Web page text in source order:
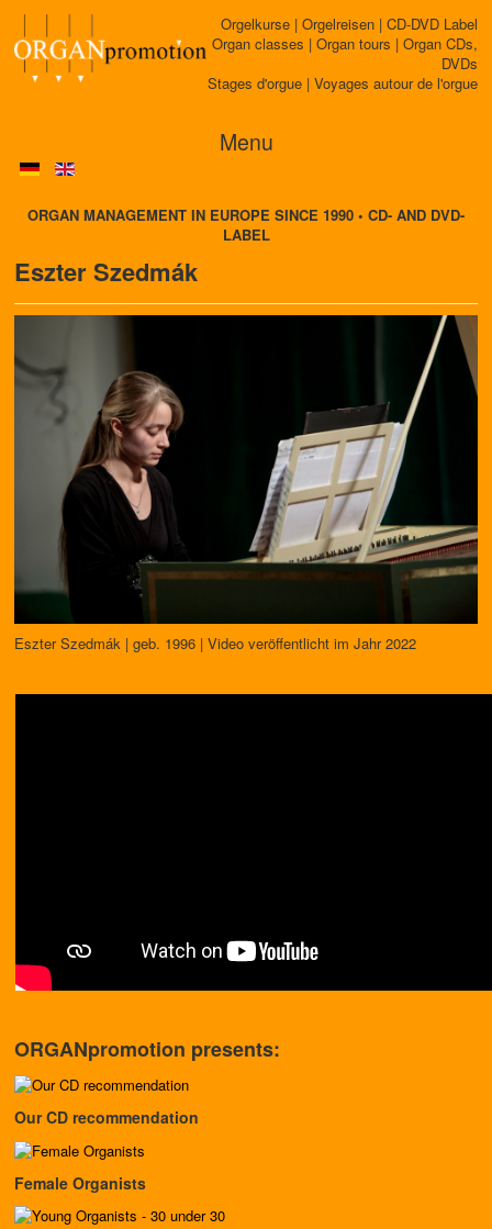
Orgelkurse | Orgelreisen | CD-DVD Label
Organ classes | Organ tours | Organ CDs,
DVDs
Stages d'orgue | Voyages autour de l'orgue
Menu
ORGAN MANAGEMENT IN EUROPE SINCE 1990 • CD- AND DVD-
LABEL
Eszter Szedmák
Eszter Szedmák | geb. 1996 | Video veröffentlicht im Jahr 2022
ORGANpromotion presents:
Our CD recommendation
Female Organists